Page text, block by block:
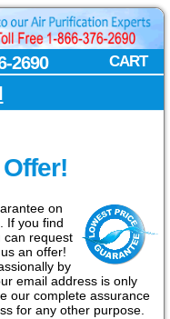
CART
2690
on
If you find
can request
an offer!
by
email address is only
our complete assurance
for any other purpose.